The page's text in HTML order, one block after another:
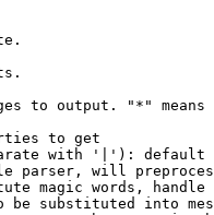
to output. "*" means
to get
with '|'): default
parser, will
magic words, handle
be substituted into